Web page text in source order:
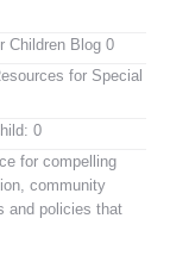
Children Blog 0
for Special
0
for compelling
community
and policies that